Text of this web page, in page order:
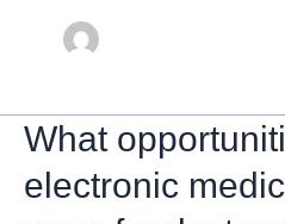
What
electronic
What
does